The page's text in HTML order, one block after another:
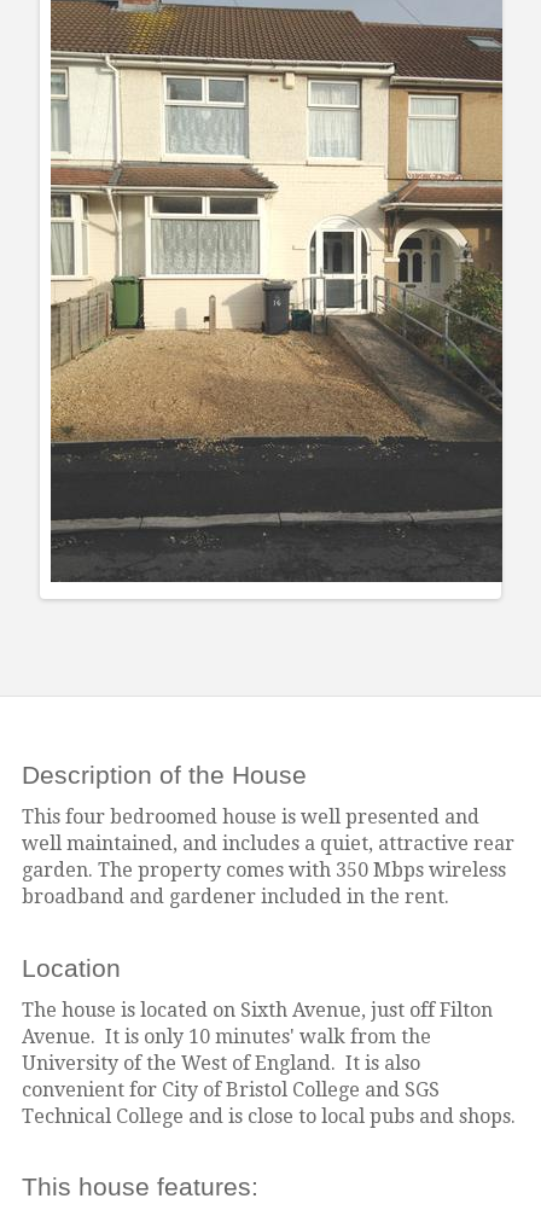
Description of the House
This four bedroomed house is well presented and
well maintained, and includes a quiet, attractive rear
garden. The property comes with 350 Mbps wireless
broadband and gardener included in the rent.
Location
The house is located on Sixth Avenue, just off Filton
Avenue. It is only 10 minutes' walk from the
University of the West of England. It is also
convenient for City of Bristol College and SGS
Technical College and is close to local pubs and shops.
This house features: